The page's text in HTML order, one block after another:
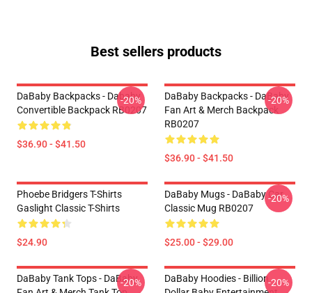
Best sellers products
DaBaby Backpacks - Dababy
Convertible Backpack RB0207
$36.90 - $41.50
-20%
DaBaby Backpacks - DaBaby
Fan Art & Merch Backpack
RB0207
$36.90 - $41.50
-20%
Phoebe Bridgers T-Shirts
Gaslight Classic T-Shirts
$24.90
DaBaby Mugs - DaBaby Car
Classic Mug RB0207
$25.00 - $29.00
-20%
DaBaby Tank Tops - DaBaby
-20%
DaBaby Hoodies - Billion-20%